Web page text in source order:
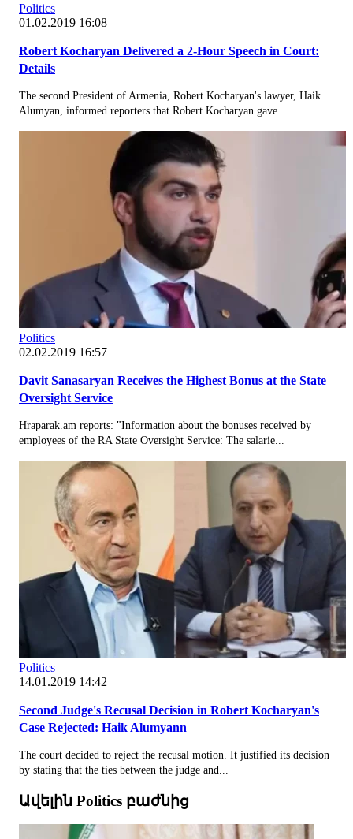
Politics
01.02.2019 16:08
Robert Kocharyan Delivered a 2-Hour Speech in Court:
Details
The second President of Armenia, Robert Kocharyan's lawyer, Haik
Alumyan, informed reporters that Robert Kocharyan gave...
Politics
02.02.2019 16:57
Davit Sanasaryan Receives the Highest Bonus at the State
Oversight Service
Hraparak.am reports: "Information about the bonuses received by
employees of the RA State Oversight Service: The salarie...
Politics
14.01.2019 14:42
Second Judge's Recusal Decision in Robert Kocharyan's
Case Rejected: Haik Alumyann
The court decided to reject the recusal motion. It justified its decision
by stating that the ties between the judge and...
Ավելին Politics բաժնից